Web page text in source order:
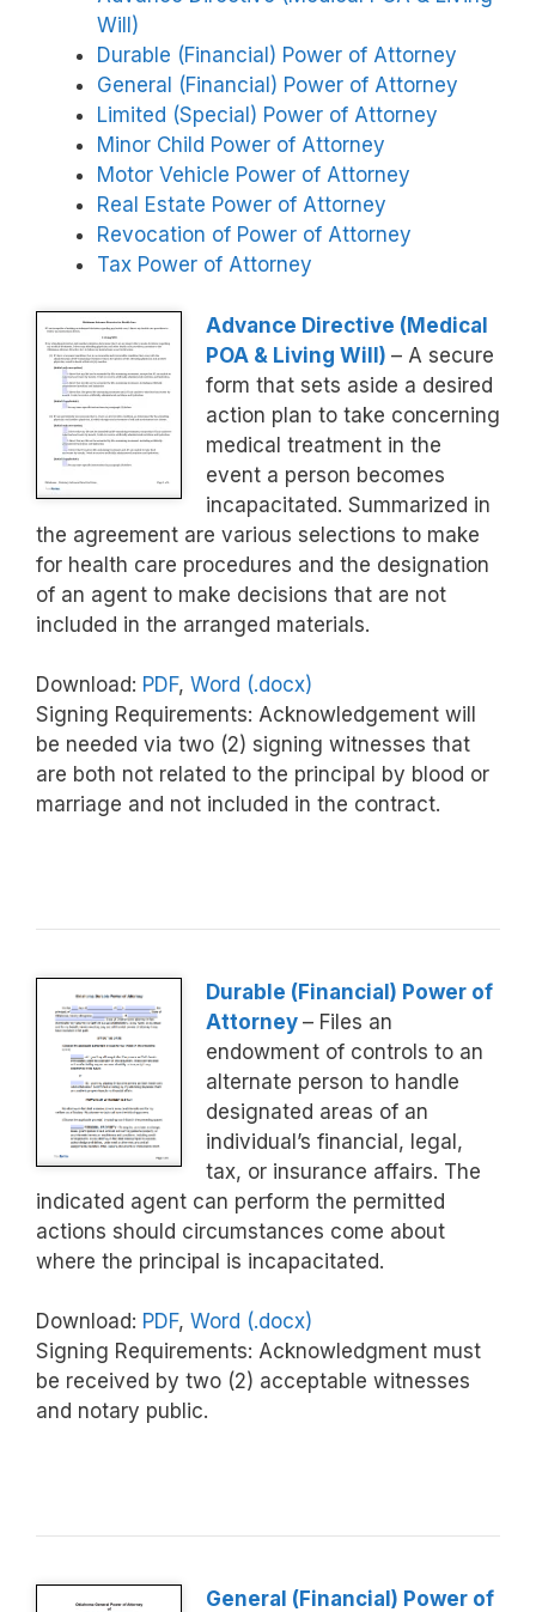
Will)
Durable (Financial) Power of Attorney
General (Financial) Power of Attorney
Limited (Special) Power of Attorney
Minor Child Power of Attorney
Motor Vehicle Power of Attorney
Real Estate Power of Attorney
Revocation of Power of Attorney
Tax Power of Attorney
Advance Directive (Medical
POA & Living Will) – A secure
form that sets aside a desired
action plan to take concerning
medical treatment in the
event a person becomes
incapacitated. Summarized in
the agreement are various selections to make
for health care procedures and the designation
of an agent to make decisions that are not
included in the arranged materials.
Download: PDF, Word (.docx)
Signing Requirements: Acknowledgement will
be needed via two (2) signing witnesses that
are both not related to the principal by blood or
marriage and not included in the contract.
Durable (Financial) Power of
Attorney – Files an
endowment of controls to an
alternate person to handle
designated areas of an
individual’s financial, legal,
tax, or insurance affairs. The
indicated agent can perform the permitted
actions should circumstances come about
where the principal is incapacitated.
Download: PDF, Word (.docx)
Signing Requirements: Acknowledgment must
be received by two (2) acceptable witnesses
and notary public.
General (Financial) Power of